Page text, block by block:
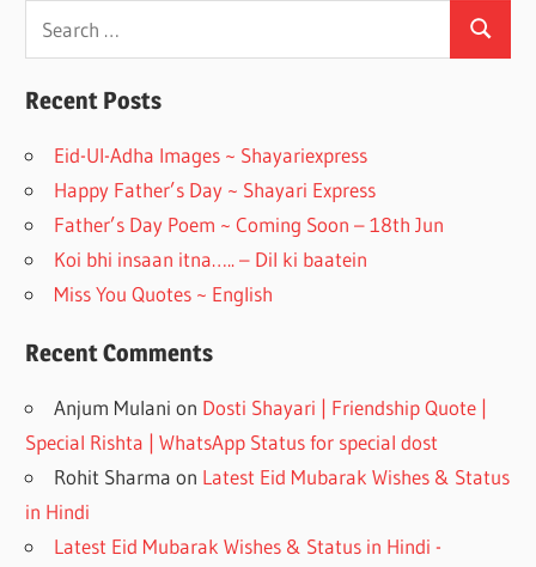
e
b
o
o
k
a
gr
a
m
Search
Recent Posts
Eid-Ul-Adha Images ~ Shayariexpress
Happy Father’s Day ~ Shayari Express
Father’s Day Poem ~ Coming Soon – 18th Jun
Koi bhi insaan itna….. – Dil ki baatein
Miss You Quotes ~ English
Recent Comments
Anjum Mulani on Dosti Shayari | Friendship Quote |
Special Rishta | WhatsApp Status for special dost
Rohit Sharma on Latest Eid Mubarak Wishes & Status
in Hindi
Latest Eid Mubarak Wishes & Status in Hindi -